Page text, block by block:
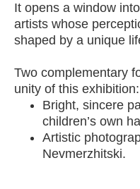
It opens a window
artists whose
shaped by a unique
Two complementary
unity of this exhibition:
Bright, sincere
children’s own
Artistic
Nevmerzhitski.